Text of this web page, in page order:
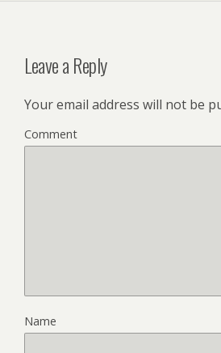
Leave a Reply
Your email address will not be
Comment
Name